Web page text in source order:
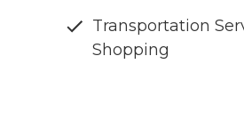
Transportation
Shopping